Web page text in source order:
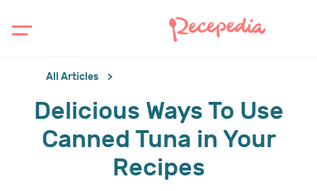
All Articles
Delicious Ways To Use
Canned Tuna in Your
Recipes